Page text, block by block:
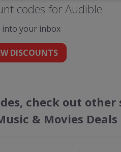
codes for Audible
your inbox
DISCOUNTS
check out other
& Movies Deals